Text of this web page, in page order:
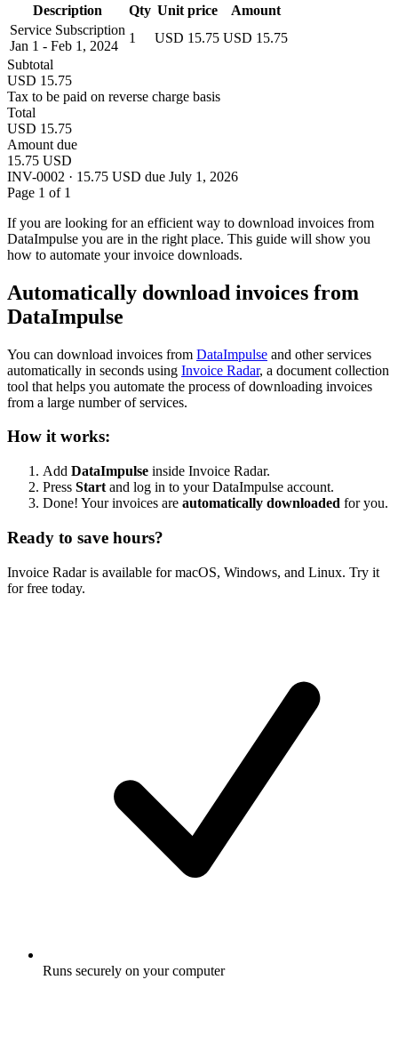
Description
Qty Unit price
Amount
Service Subscription
Jan 1 - Feb 1, 2024
1 USD 15.75 USD 15.75
Subtotal
USD 15.75
Tax to be paid on reverse charge basis
Total
USD 15.75
Amount due
15.75 USD
INV-0002 · 15.75 USD due July 1, 2026
Page 1 of 1
If you are looking for an efficient way to download invoices from
DataImpulse you are in the right place. This guide will show you
how to automate your invoice downloads.
Automatically download invoices from
DataImpulse
You can download invoices from DataImpulse and other services
automatically in seconds using Invoice Radar, a document collection
tool that helps you automate the process of downloading invoices
from a large number of services.
How it works:
Add DataImpulse inside Invoice Radar.
Press Start and log in to your DataImpulse account.
Done! Your invoices are automatically downloaded for you.
Ready to save hours?
Invoice Radar is available for macOS, Windows, and Linux. Try it
for free today.
Runs securely on your computer